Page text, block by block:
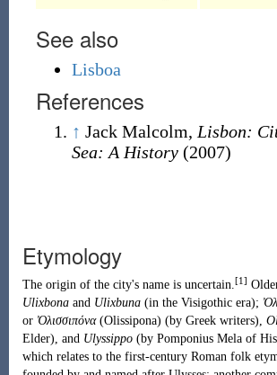
See also
Lisboa
References
↑ Jack Malcolm, Lisbon:
Sea: A History(2007)
Etymology
The origin of the city's name is uncertain.[1]
Ulixbonaand Ulixbuna(in the Visigothic era);
or Ὀλισσιπόνα(Olissipona) (by Greek writers),
Elder), and Ulyssippo(by Pomponius Mela of
which relates to the first-century Roman folk